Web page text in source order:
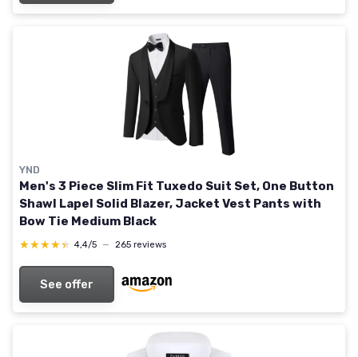
YND
Men's 3 Piece Slim Fit Tuxedo Suit Set, One Button
Shawl Lapel Solid Blazer, Jacket Vest Pants with
Bow Tie Medium Black
★★★★★
★★★★★ 4,4/5 — 265 reviews
See offer